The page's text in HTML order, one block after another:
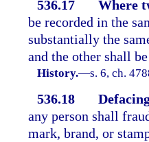
536.17
Where
be recorded in the
substantially the
and the other shall
History.—s. 6, ch.
536.18
any person shall
mark, brand, or